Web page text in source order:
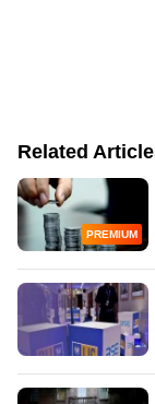
Related
PREMIUM